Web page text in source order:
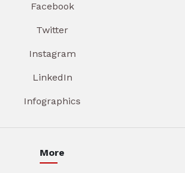
Facebook
Twitter
Instagram
LinkedIn
Infographics
More